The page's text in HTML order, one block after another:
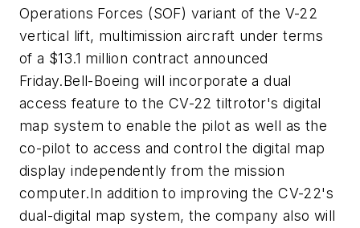
Operations Forces (SOF) variant of the V-22
vertical lift, multimission aircraft under terms
of a $13.1 million contract announced
Friday.Bell-Boeing will incorporate a dual
access feature to the CV-22 tiltrotor's digital
map system to enable the pilot as well as the
co-pilot to access and control the digital map
display independently from the mission
computer.In addition to improving the CV-22's
dual-digital map system, the company also will